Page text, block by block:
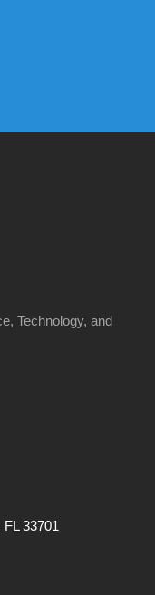
Technology, and
33701